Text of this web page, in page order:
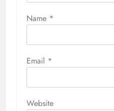
Name *
Email *
Website